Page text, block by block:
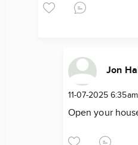
Jon
11-07-2025 6:35am
Open your